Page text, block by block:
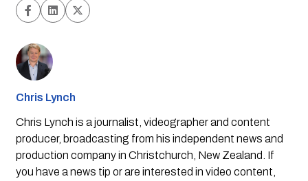
Chris Lynch
Chris Lynch is a journalist, videographer and content
producer, broadcasting from his independent news and
production company in Christchurch, New Zealand. If
you have a news tip or are interested in video content,